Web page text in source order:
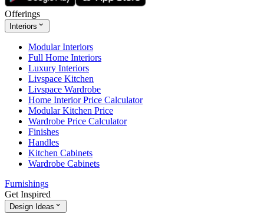
Offerings
Interiors
Modular Interiors
Full Home Interiors
Luxury Interiors
Livspace Kitchen
Livspace Wardrobe
Home Interior Price Calculator
Modular Kitchen Price
Wardrobe Price Calculator
Finishes
Handles
Kitchen Cabinets
Wardrobe Cabinets
Furnishings
Get Inspired
Design Ideas